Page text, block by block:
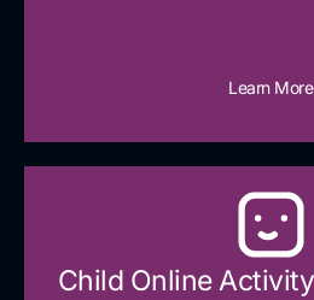
Learn More
Child Online